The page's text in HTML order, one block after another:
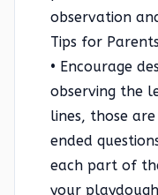
observation
Tips for Parents
• Encourage
observing the
lines, those
ended
each part of
your